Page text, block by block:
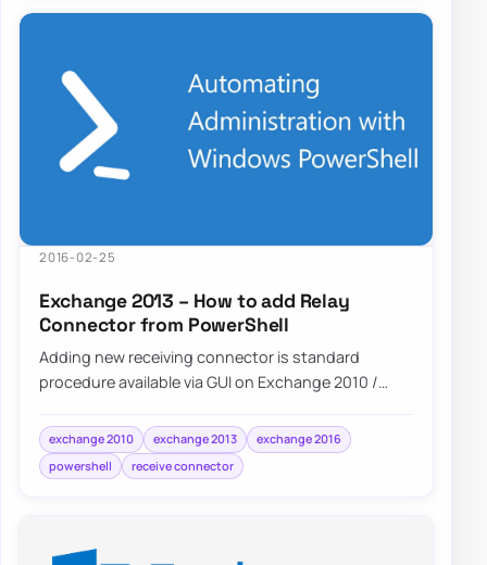
2016-02-25
Exchange 2013 – How to add Relay
Connector from PowerShell
Adding new receiving connector is standard
procedure available via GUI on Exchange 2010 /
exchange 2010 exchange 2013
exchange 2016
powershell
receive connector